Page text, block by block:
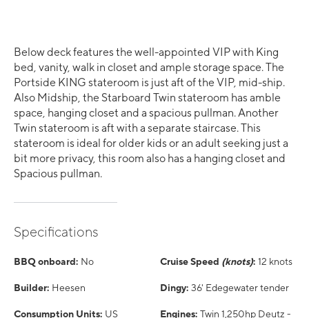
Below deck features the well-appointed VIP with King
bed, vanity, walk in closet and ample storage space. The
Portside KING stateroom is just aft of the VIP, mid-ship.
Also Midship, the Starboard Twin stateroom has amble
space, hanging closet and a spacious pullman. Another
Twin stateroom is aft with a separate staircase. This
stateroom is ideal for older kids or an adult seeking just a
bit more privacy, this room also has a hanging closet and
Spacious pullman.
Specifications
BBQ onboard: No Cruise Speed (knots): 12 knots
Builder: Heesen Dingy: 36' Edegewater tender
Consumption Units: US Engines: Twin 1,250hp Deutz -